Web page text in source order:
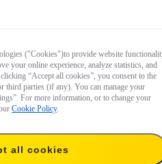
("Cookies")to provide website
your online experience, analyze statistics, and
“Accept all cookies”, you consent to the
third parties (if any). You can manage your
For more information, or to change your
Cookie Policy.
all cookies